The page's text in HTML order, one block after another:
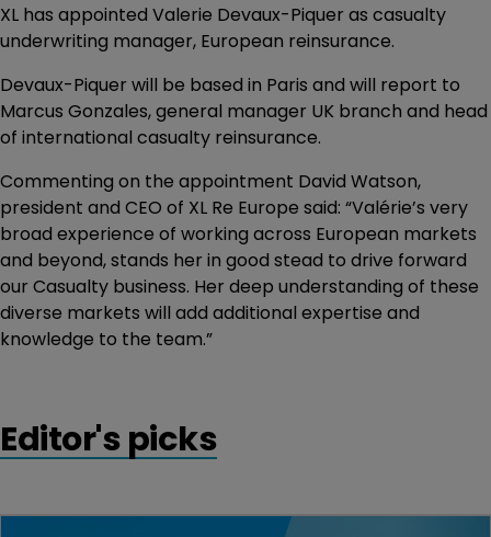
XL has appointed Valerie Devaux-Piquer as casualty
underwriting manager, European reinsurance.
Devaux-Piquer will be based in Paris and will report to
Marcus Gonzales, general manager UK branch and head
of international casualty reinsurance.
Commenting on the appointment David Watson,
president and CEO of XL Re Europe said: “Valérie’s very
broad experience of working across European markets
and beyond, stands her in good stead to drive forward
our Casualty business. Her deep understanding of these
diverse markets will add additional expertise and
knowledge to the team.”
Editor's picks